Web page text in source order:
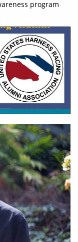
program